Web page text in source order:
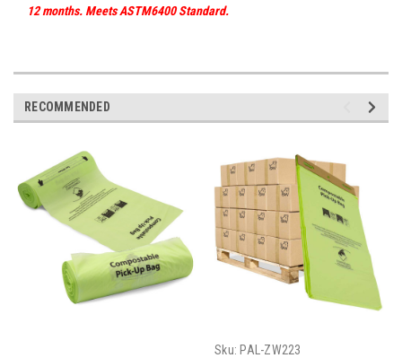
12 months. Meets ASTM6400 Standard.
RECOMMENDED
Sku: PAL-ZW223